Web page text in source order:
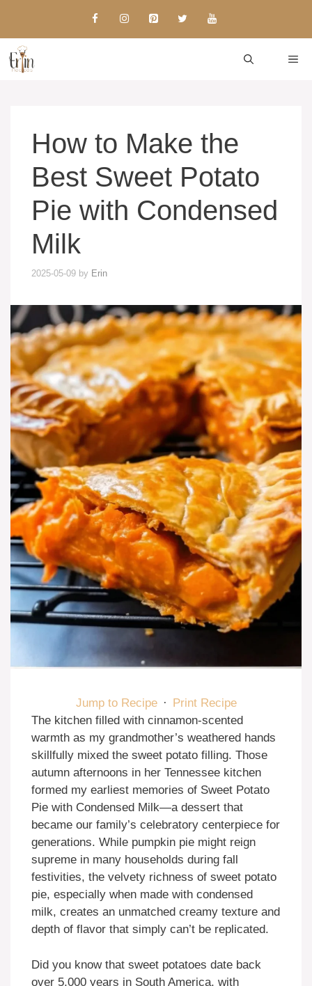
content
How to Make the
Best Sweet Potato
Pie with Condensed
Milk
2025-05-09 by Erin
Jump to Recipe ·
Print Recipe
The kitchen filled with cinnamon-scented
warmth as my grandmother’s weathered hands
skillfully mixed the sweet potato filling. Those
autumn afternoons in her Tennessee kitchen
formed my earliest memories of Sweet Potato
Pie with Condensed Milk—a dessert that
became our family’s celebratory centerpiece for
generations. While pumpkin pie might reign
supreme in many households during fall
festivities, the velvety richness of sweet potato
pie, especially when made with condensed
milk, creates an unmatched creamy texture and
depth of flavor that simply can’t be replicated.
Did you know that sweet potatoes date back
over 5,000 years in South America, with